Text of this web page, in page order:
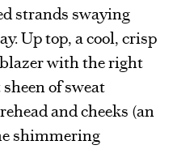
strands swaying
Up top, a cool, crisp
with the right
of sweat
and cheeks (an
shimmering